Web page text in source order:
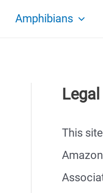
Amphibians
This